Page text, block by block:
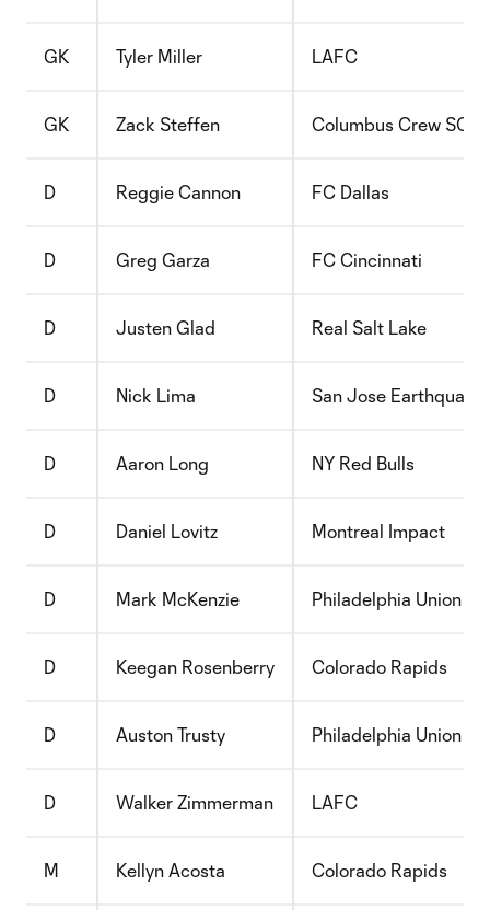
GK Tyler Miller LAFC
GK Zack Steffen Columbus Crew SC
D Reggie Cannon FC Dallas
D Greg Garza FC Cincinnati
D Justen Glad Real Salt Lake
D Nick Lima San Jose
D Aaron Long NY Red Bulls
D Daniel Lovitz Montreal Impact
D Mark McKenzie Philadelphia Union
D Keegan Rosenberry Colorado Rapids
D Auston Trusty Philadelphia Union
D Walker Zimmerman LAFC
M Kellyn Acosta Colorado Rapids